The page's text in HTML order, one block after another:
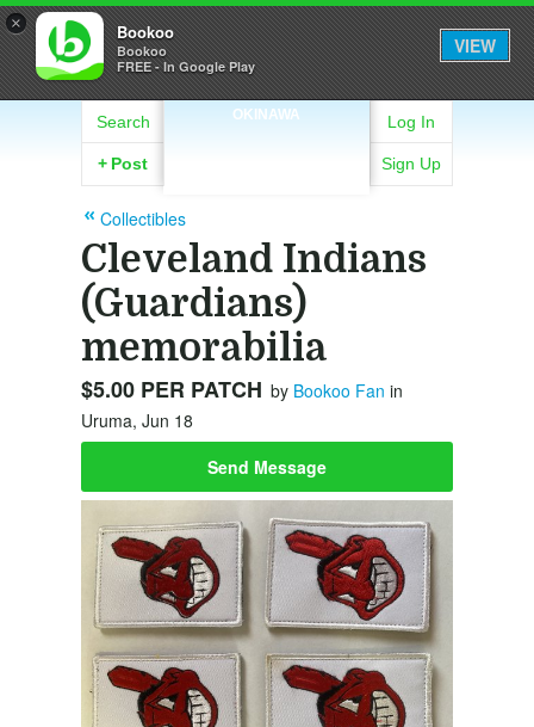
× Bookoo
Bookoo
FREE - In Google Play
VIEW
OKINAWA
Search
+ Post
Log In
Sign Up
Collectibles
Cleveland Indians
(Guardians)
memorabilia
$5.00 PER PATCH by Bookoo Fan in
Uruma, Jun 18
Send Message